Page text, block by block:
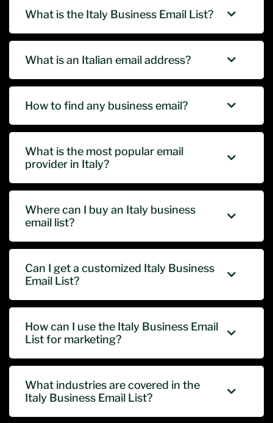
What is the Italy Business Email List?
What is an Italian email address?
How to find any business email?
What is the most popular email
provider in Italy?
Where can I buy an Italy business
email list?
Can I get a customized Italy Business
Email List?
How can I use the Italy Business Email
List for marketing?
What industries are covered in the
Italy Business Email List?